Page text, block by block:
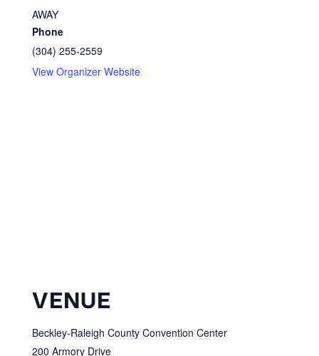
AWAY
Phone
(304) 255-2559
View Organizer Website
VENUE
Beckley-Raleigh County Convention Center
200 Armory Drive